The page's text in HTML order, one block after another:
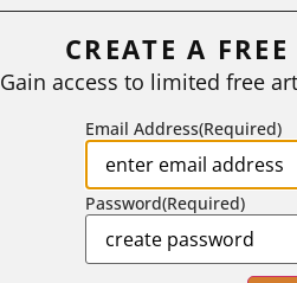
CREATE A
Gain access to limited free
Email Address(Required)
Password(Required)